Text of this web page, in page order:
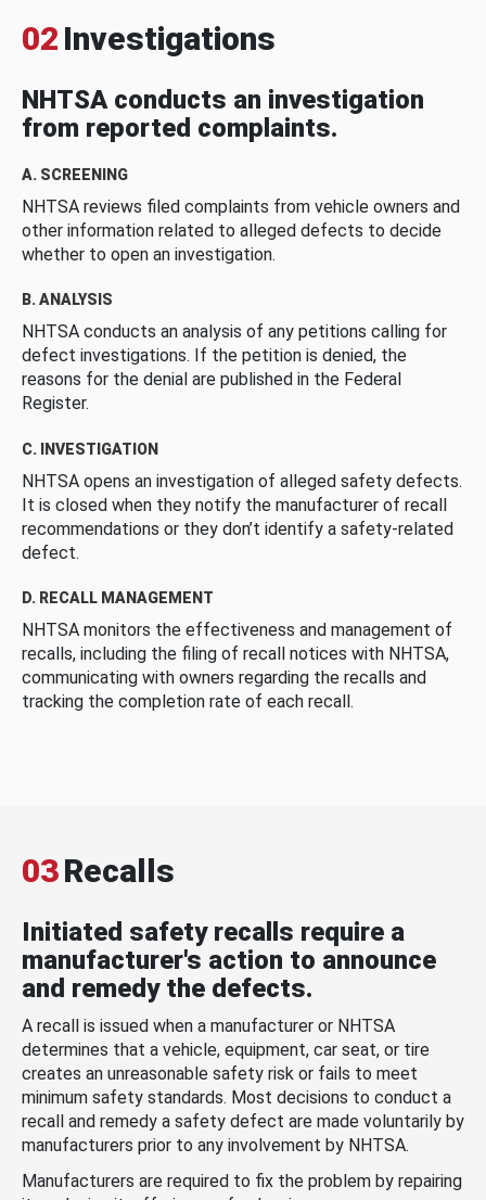
02 Investigations
NHTSA conducts an investigation
from reported complaints.
A. SCREENING
NHTSA reviews filed complaints from vehicle owners and
other information related to alleged defects to decide
whether to open an investigation.
B. ANALYSIS
NHTSA conducts an analysis of any petitions calling for
defect investigations. If the petition is denied, the
reasons for the denial are published in the Federal
Register.
C. INVESTIGATION
NHTSA opens an investigation of alleged safety defects.
It is closed when they notify the manufacturer of recall
recommendations or they don’t identify a safety-related
defect.
D. RECALL MANAGEMENT
NHTSA monitors the effectiveness and management of
recalls, including the filing of recall notices with NHTSA,
communicating with owners regarding the recalls and
tracking the completion rate of each recall.
03Recalls
Initiated safety recalls require a
manufacturer's action to announce
and remedy the defects.
A recall is issued when a manufacturer or NHTSA
determines that a vehicle, equipment, car seat, or tire
creates an unreasonable safety risk or fails to meet
minimum safety standards. Most decisions to conduct a
recall and remedy a safety defect are made voluntarily by
manufacturers prior to any involvement by NHTSA.
Manufacturers are required to fix the problem by repairing